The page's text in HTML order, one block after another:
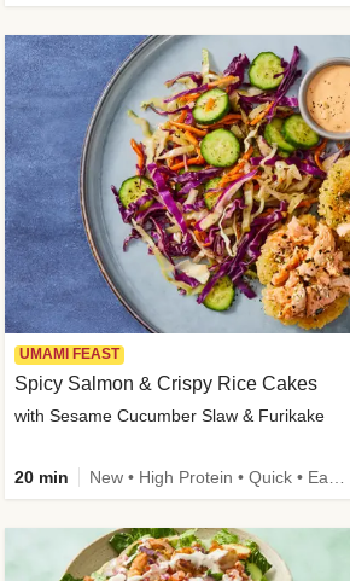
UMAMI FEAST
Spicy Salmon & Crispy Rice Cakes
with Sesame Cucumber Slaw & Furikake
20 min